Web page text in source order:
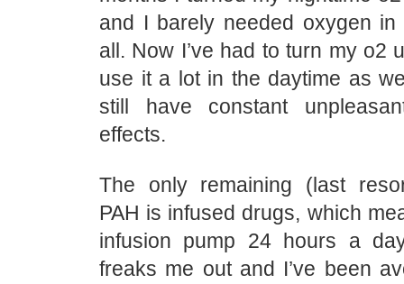
and I barely needed oxygen in
all. Now I’ve had to turn my o2
use it a lot in the daytime as
still have constant
effects.
The only remaining (last
PAH is infused drugs, which
infusion pump 24 hours a
freaks me out and I’ve been